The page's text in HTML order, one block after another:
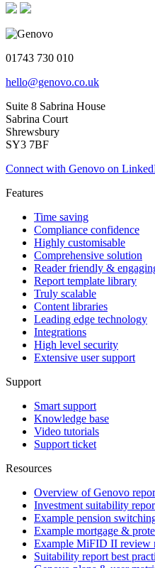
01743 730 010
hello@genovo.co.uk
Suite 8 Sabrina House
Sabrina Court
Shrewsbury
SY3 7BF
Connect with Genovo on
Features
Time saving
Compliance confidence
Highly customisable
Comprehensive solution
Reader friendly &
Report template library
Truly scalable
Content libraries
Leading edge technology
Integrations
High level security
Extensive user support
Support
Smart support
Knowledge base
Video tutorials
Support ticket
Resources
Overview of Genovo
Investment suitability
Example pension
Example mortgage &
Example MiFID II review
Suitability report best